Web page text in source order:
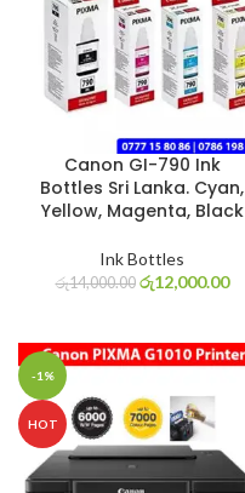
Canon GI-790 Ink
Bottles Sri Lanka. Cyan,
Yellow, Magenta, Black
Ink Bottles
රු14,000.00 රු12,000.00
-1%
HOT